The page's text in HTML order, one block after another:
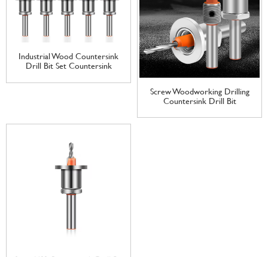
Industrial Wood Countersink
Drill Bit Set Countersink
Woodworking Drilling Screw Woodworking Drilling
Countersink Drill Bit